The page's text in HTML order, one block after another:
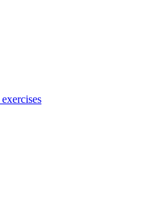
exercises